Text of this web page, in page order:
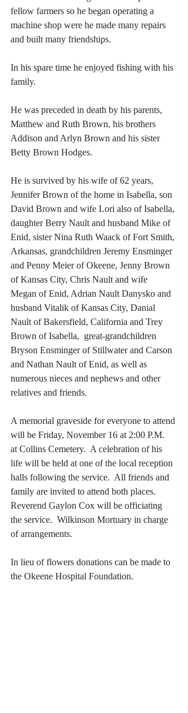
fellow farmers so he began operating a
machine shop were he made many repairs
and built many friendships.
In his spare time he enjoyed fishing with his
family.
He was preceded in death by his parents,
Matthew and Ruth Brown, his brothers
Addison and Arlyn Brown and his sister
Betty Brown Hodges.
He is survived by his wife of 62 years,
Jennifer Brown of the home in Isabella, son
David Brown and wife Lori also of Isabella,
daughter Berry Nault and husband Mike of
Enid, sister Nina Ruth Waack of Fort Smith,
Arkansas, grandchildren Jeremy Ensminger
and Penny Meier of Okeene, Jenny Brown
of Kansas City, Chris Nault and wife
Megan of Enid, Adrian Nault Danysko and
husband Vitalik of Kansas City, Danial
Nault of Bakersfield, California and Trey
Brown of Isabella,  great-grandchildren
Bryson Ensminger of Stillwater and Carson
and Nathan Nault of Enid, as well as
numerous nieces and nephews and other
relatives and friends.
A memorial graveside for everyone to attend
will be Friday, November 16 at 2:00 P.M.
at Collins Cemetery.  A celebration of his
life will be held at one of the local reception
halls following the service.  All friends and
family are invited to attend both places.
Reverend Gaylon Cox will be officiating
the service.  Wilkinson Mortuary in charge
of arrangements.
In lieu of flowers donations can be made to
the Okeene Hospital Foundation.